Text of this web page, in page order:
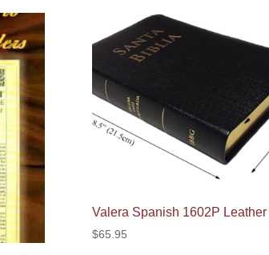
Valera Spanish 1602P Leather
$65.95